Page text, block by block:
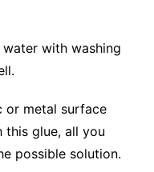
with washing
or metal surface
glue, all you
possible solution.